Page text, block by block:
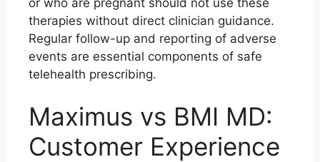
therapies without direct clinician guidance.
Regular follow-up and reporting of adverse
events are essential components of safe
telehealth prescribing.
Maximus vs BMI MD:
Customer Experience